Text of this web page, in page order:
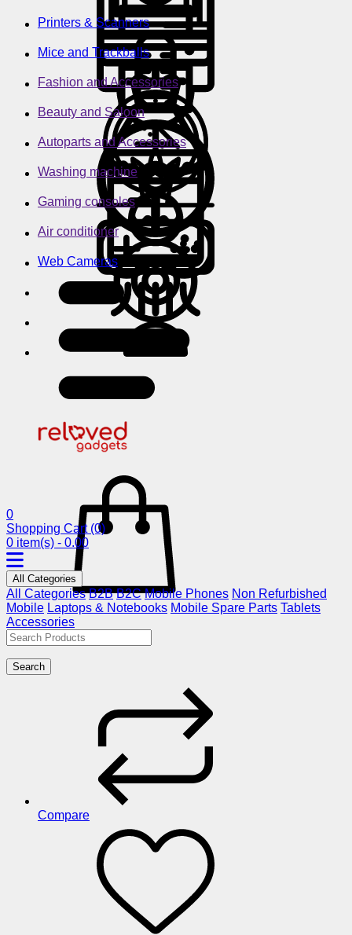
Printers & Scanners
Mice and Trackballs
Fashion and Accessories
Beauty and Saloon
Autoparts and Accessories
Washing machine
Gaming consoles
Air conditioner
Web Cameras
0
Shopping Cart (0)
0 item(s) - 0.00
All Categories
All Categories B2B B2C Mobile Phones Non Refurbished
Mobile Laptops & Notebooks Mobile Spare Parts Tablets
Accessories
Search
Compare